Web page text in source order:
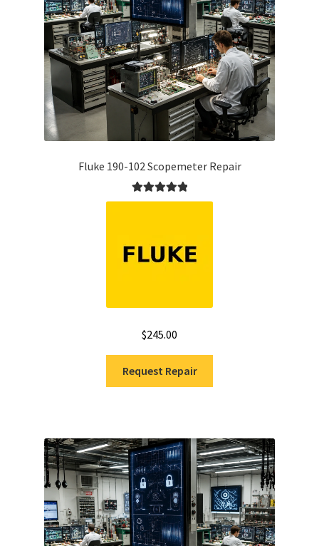
Fluke 190-102 Scopemeter Repair
Rated5.00
$245.00
Request Repair